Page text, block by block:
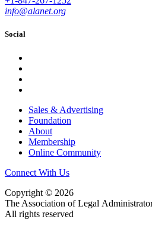
info@alanet.org
Social
Sales & Advertising
Foundation
About
Membership
Online Community
Connect With Us
Copyright © 2026
The Association of Legal
All rights reserved